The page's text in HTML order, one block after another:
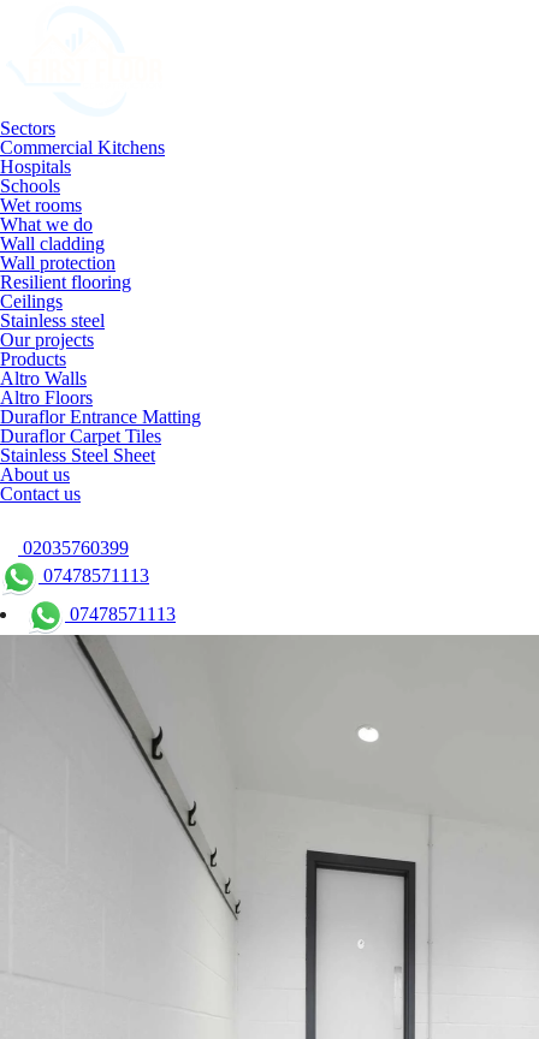
Sectors
Commercial Kitchens
Hospitals
Schools
Wet rooms
What we do
Wall cladding
Wall protection
Resilient flooring
Ceilings
Stainless steel
Our projects
Products
Altro Walls
Altro Floors
Duraflor Entrance Matting
Duraflor Carpet Tiles
Stainless Steel Sheet
About us
Contact us
02035760399
07478571113
07478571113